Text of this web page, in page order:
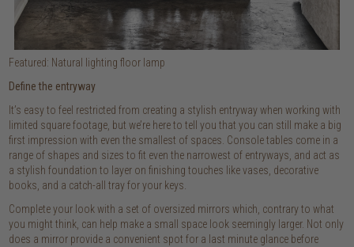
Featured: Natural lighting floor lamp
Define the entryway
It’s easy to feel restricted from creating a stylish entryway when working with
limited square footage, but we’re here to tell you that you can still make a big
first impression with even the smallest of spaces. Console tables come in a
range of shapes and sizes to fit even the narrowest of entryways, and act as
a stylish foundation to layer on finishing touches like vases, decorative
books, and a catch-all tray for your keys.
Complete your look with a set of oversized mirrors which, contrary to what
you might think, can help make a small space look seemingly larger. Not only
does a mirror provide a convenient spot for a last minute glance before